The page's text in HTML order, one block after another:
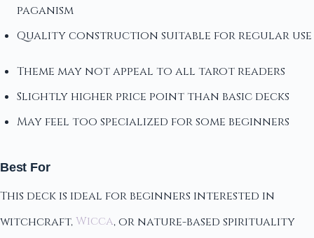
paganism
Quality construction suitable for regular use
Theme may not appeal to all tarot readers
Slightly higher price point than basic decks
May feel too specialized for some beginners
Best For
This deck is ideal for beginners interested in
witchcraft, Wicca, or nature-based spirituality